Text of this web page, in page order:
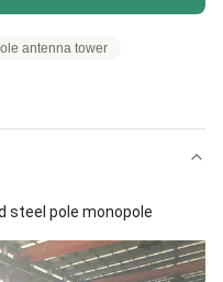
antenna tower
steel pole monopole